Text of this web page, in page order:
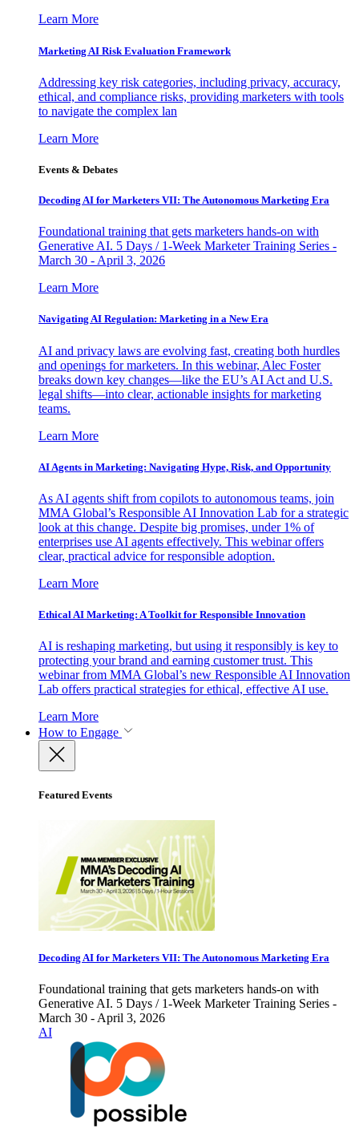
Learn More
Marketing AI Risk Evaluation Framework
Addressing key risk categories, including privacy, accuracy,
ethical, and compliance risks, providing marketers with tools
to navigate the complex lan
Learn More
Events & Debates
Decoding AI for Marketers VII: The Autonomous Marketing Era
Foundational training that gets marketers hands-on with
Generative AI. 5 Days / 1-Week Marketer Training Series -
March 30 - April 3, 2026
Learn More
Navigating AI Regulation: Marketing in a New Era
AI and privacy laws are evolving fast, creating both hurdles
and openings for marketers. In this webinar, Alec Foster
breaks down key changes—like the EU’s AI Act and U.S.
legal shifts—into clear, actionable insights for marketing
teams.
Learn More
AI Agents in Marketing: Navigating Hype, Risk, and Opportunity
As AI agents shift from copilots to autonomous teams, join
MMA Global’s Responsible AI Innovation Lab for a strategic
look at this change. Despite big promises, under 1% of
enterprises use AI agents effectively. This webinar offers
clear, practical advice for responsible adoption.
Learn More
Ethical AI Marketing: A Toolkit for Responsible Innovation
AI is reshaping marketing, but using it responsibly is key to
protecting your brand and earning customer trust. This
webinar from MMA Global’s new Responsible AI Innovation
Lab offers practical strategies for ethical, effective AI use.
Learn More
How to Engage
Featured Events
Decoding AI for Marketers VII: The Autonomous Marketing Era
Foundational training that gets marketers hands-on with
Generative AI. 5 Days / 1-Week Marketer Training Series -
March 30 - April 3, 2026
AI